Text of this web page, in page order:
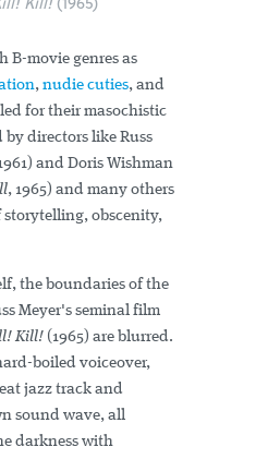
B-movie genres as
, nudie cuties, and
for their masochistic
by directors like Russ
and Doris Wishman
, 1965) and many others
storytelling, obscenity,
the boundaries of the
Meyer's seminal film
Kill! (1965) are blurred.
boiled voiceover,
jazz track and
sound wave, all
darkness with